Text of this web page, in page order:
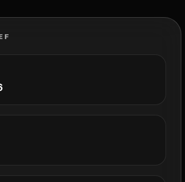
and orthobiologics company,
Web Design. As well, Jacob